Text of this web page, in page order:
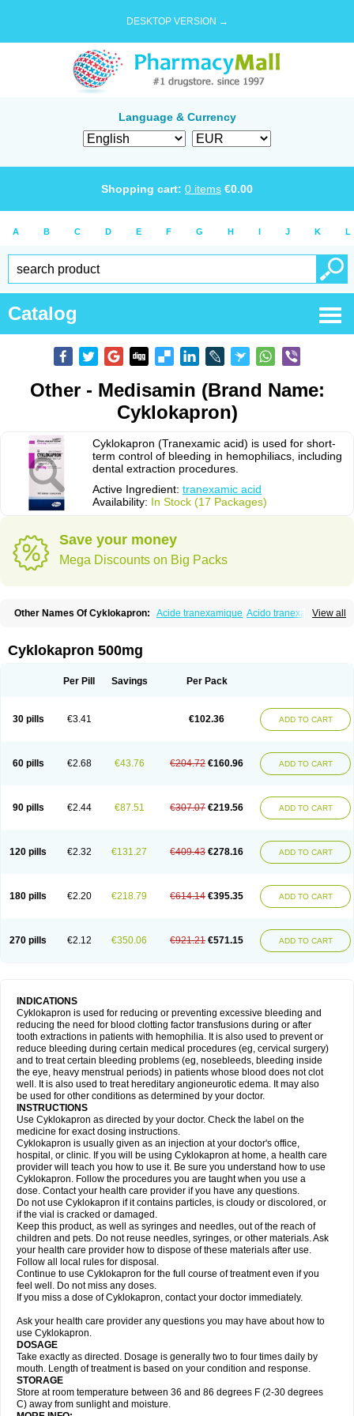
DESKTOP VERSION →
Language & Currency
Shopping cart: 0 items €0.00
A B C D E F G H I J K L
Catalog
Other - Medisamin (Brand Name:
Cyklokapron)
Cyklokapron (Tranexamic acid) is used for short-
term control of bleeding in hemophiliacs, including
dental extraction procedures.
Active Ingredient: tranexamic acid
Availability: In Stock (17 Packages)
Save your money
Mega Discounts on Big Packs
View all
Other Names Of Cyklokapron: Acide tranexamique Acido tranexamico
Hemotran Hemotrex Hemsamic
Kalnex Keisamine Lunex Lysteda
Trand Tranex Tranexamsyra Tranexid
Cyklokapron 500mg
Per Pill Savings Per Pack
30 pills €3.41 €102.36 ADD TO CART
60 pills €2.68 €43.76 €204.72 €160.96 ADD TO CART
90 pills €2.44 €87.51 €307.07 €219.56 ADD TO CART
120 pills €2.32 €131.27 €409.43 €278.16 ADD TO CART
180 pills €2.20 €218.79 €614.14 €395.35 ADD TO CART
270 pills €2.12 €350.06 €921.21 €571.15 ADD TO CART
INDICATIONS
Cyklokapron is used for reducing or preventing excessive bleeding and
reducing the need for blood clotting factor transfusions during or after
tooth extractions in patients with hemophilia. It is also used to prevent or
reduce bleeding during certain medical procedures (eg, cervical surgery)
and to treat certain bleeding problems (eg, nosebleeds, bleeding inside
the eye, heavy menstrual periods) in patients whose blood does not clot
well. It is also used to treat hereditary angioneurotic edema. It may also
be used for other conditions as determined by your doctor.
INSTRUCTIONS
Use Cyklokapron as directed by your doctor. Check the label on the
medicine for exact dosing instructions.
Cyklokapron is usually given as an injection at your doctor's office,
hospital, or clinic. If you will be using Cyklokapron at home, a health care
provider will teach you how to use it. Be sure you understand how to use
Cyklokapron. Follow the procedures you are taught when you use a
dose. Contact your health care provider if you have any questions.
Do not use Cyklokapron if it contains particles, is cloudy or discolored, or
if the vial is cracked or damaged.
Keep this product, as well as syringes and needles, out of the reach of
children and pets. Do not reuse needles, syringes, or other materials. Ask
your health care provider how to dispose of these materials after use.
Follow all local rules for disposal.
Continue to use Cyklokapron for the full course of treatment even if you
feel well. Do not miss any doses.
If you miss a dose of Cyklokapron, contact your doctor immediately.
Ask your health care provider any questions you may have about how to
use Cyklokapron.
DOSAGE
Take exactly as directed. Dosage is generally two to four times daily by
mouth. Length of treatment is based on your condition and response.
STORAGE
Store at room temperature between 36 and 86 degrees F (2-30 degrees
C) away from sunlight and moisture.